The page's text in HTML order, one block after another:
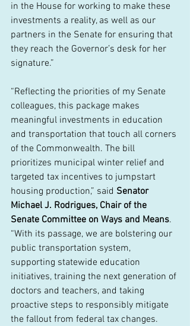
in the House for working to make these
investments a reality, as well as our
partners in the Senate for ensuring that
they reach the Governor’s desk for her
signature.”
“Reflecting the priorities of my Senate
colleagues, this package makes
meaningful investments in education
and transportation that touch all corners
of the Commonwealth. The bill
prioritizes municipal winter relief and
targeted tax incentives to jumpstart
housing production,” said Senator
Michael J. Rodrigues, Chair of the
Senate Committee on Ways and Means.
“With its passage, we are bolstering our
public transportation system,
supporting statewide education
initiatives, training the next generation of
doctors and teachers, and taking
proactive steps to responsibly mitigate
the fallout from federal tax changes.